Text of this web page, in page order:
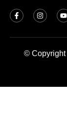
© Copyright